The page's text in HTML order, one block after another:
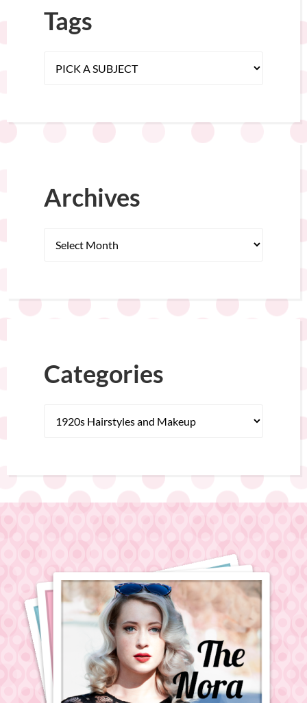
Tags
Archives
Categories